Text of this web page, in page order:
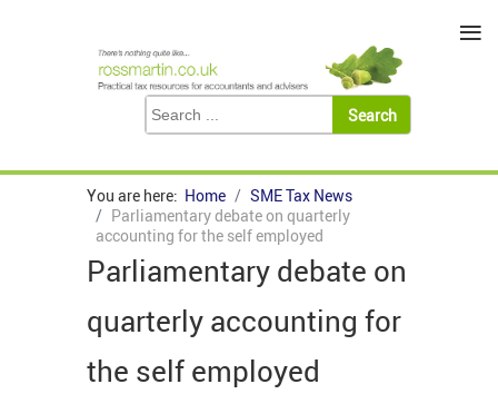
You are here: Home
SME Tax News
Parliamentary debate on quarterly
accounting for the self employed
Parliamentary debate on
quarterly accounting for
the self employed
≡